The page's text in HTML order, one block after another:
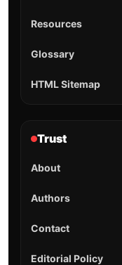
Resources
Glossary
HTML Sitemap
Trust
About
Authors
Contact
Editorial Policy